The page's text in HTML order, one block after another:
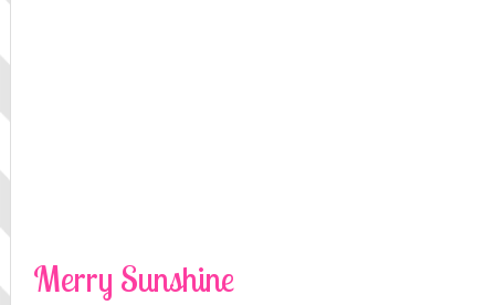
Merry Sunshine